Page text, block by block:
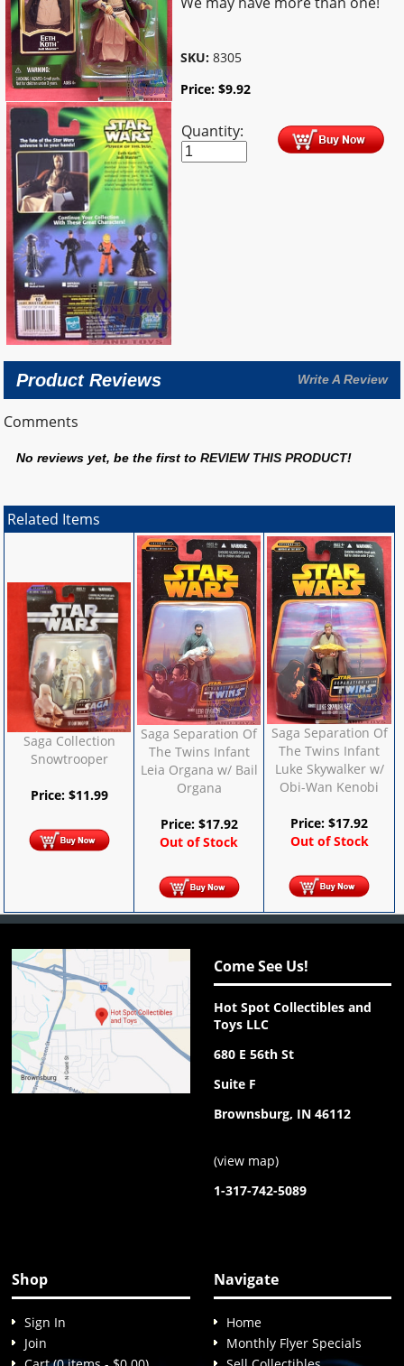
SKU: 8305
Price:$9.92
Quantity:
Product Reviews Write A Review
Comments
No reviews yet, be the first toREVIEW THIS PRODUCT!
Related Items
Saga Collection
Snowtrooper
Price: $11.99
Saga Separation Of
The Twins Infant
Leia Organa w/ Bail
Organa
Price: $17.92
Out of Stock
Saga Separation Of
The Twins Infant
Luke Skywalker w/
Obi-Wan Kenobi
Price:$17.92
Out of Stock
Come See Us!
Hot Spot Collectibles and
Toys LLC
680 E 56th St
Suite F
Brownsburg, IN 46112
(view map)
1-317-742-5089
Shop
Sign In
Join
Navigate
Home
Monthly Flyer Specials